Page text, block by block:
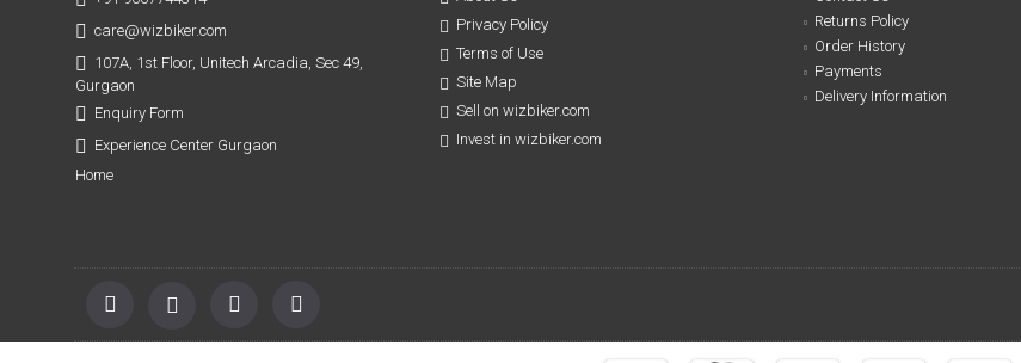
care@wizbiker.com
107A, 1st Floor, Unitech Arcadia, Sec 49,
Gurgaon
Enquiry Form
Experience Center Gurgaon
Home
Privacy Policy
Terms of Use
Site Map
Sell on wizbiker.com
Invest in wizbiker.com
Returns Policy
Order History
Payments
Delivery Information